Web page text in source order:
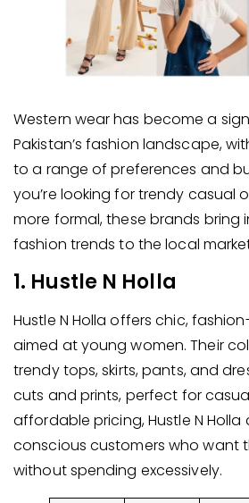
Western wear has become a
Pakistan’s fashion landscape,
to a range of preferences and
you’re looking for trendy casual
more formal, these brands bring
fashion trends to the local
1. Hustle N Holla
Hustle N Holla offers chic,
aimed at young women. Their
trendy tops, skirts, pants, and
cuts and prints, perfect for
affordable pricing, Hustle N
conscious customers who want
without spending excessively.